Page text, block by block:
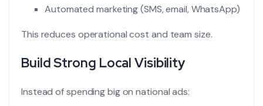
Automated marketing (SMS, email, WhatsApp)
This reduces operational cost and team size.
Build Strong Local Visibility
Instead of spending big on national ads: